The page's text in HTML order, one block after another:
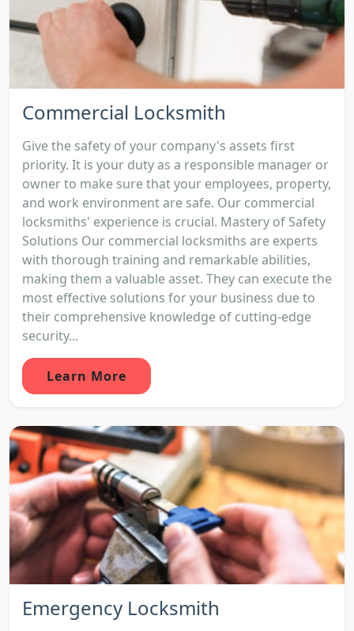
Commercial Locksmith
Give the safety of your company's assets first
priority. It is your duty as a responsible manager or
owner to make sure that your employees, property,
and work environment are safe. Our commercial
locksmiths' experience is crucial. Mastery of Safety
Solutions Our commercial locksmiths are experts
with thorough training and remarkable abilities,
making them a valuable asset. They can execute the
most effective solutions for your business due to
their comprehensive knowledge of cutting-edge
security...
Learn More
Emergency Locksmith